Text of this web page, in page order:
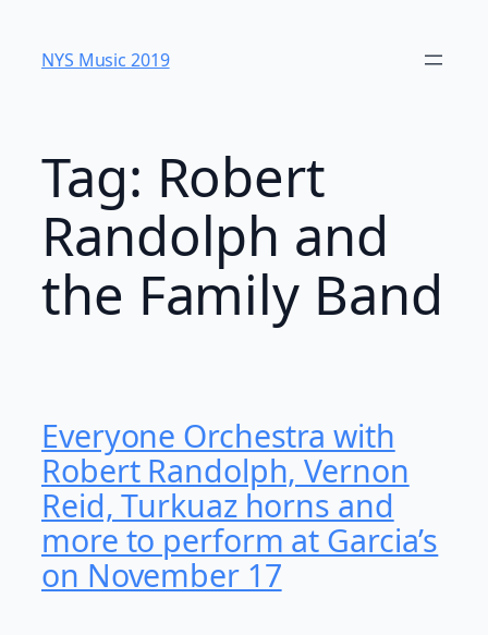
content
NYS Music 20​19
Tag: Robert
Randolph and
the Family Band
Everyone Orchestra with
Robert Randolph, Vernon
Reid, Turkuaz horns and
more to perform at Garcia’s
on November 17